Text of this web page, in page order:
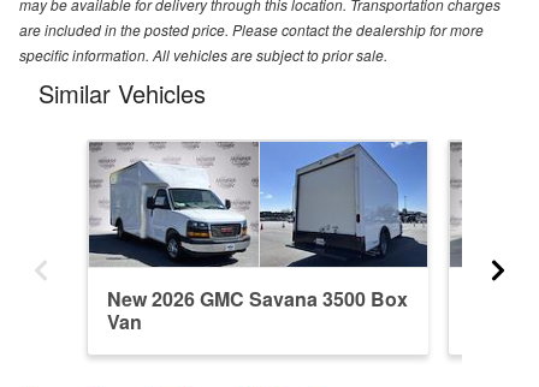
may be available for delivery through this location. Transportation charges
are included in the posted price. Please contact the dealership for more
specific information. All vehicles are subject to prior sale.
Similar Vehicles
New 2026 GMC Savana 3500 Box
Van